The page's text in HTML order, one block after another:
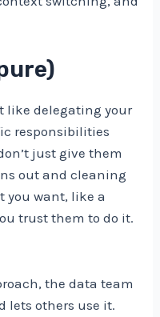
like delegating your
responsibilities
just give them
out and cleaning
you want, like a
trust them to do it.
the data team
lets others use it.